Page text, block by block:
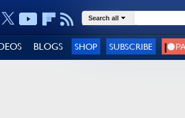
Search all
BLOGS SHOP SUBSCRIBE